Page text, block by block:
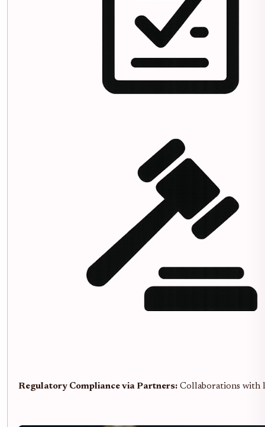
Regulatory Compliance via Partners: Collaborations with